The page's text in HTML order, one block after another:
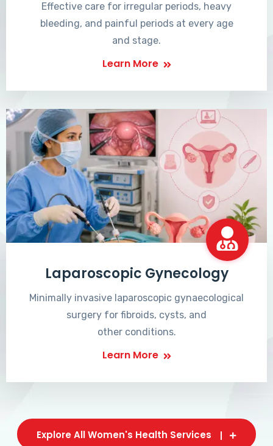
Effective care for irregular periods, heavy
bleeding, and painful periods at every age
and stage.
Learn More
Laparoscopic Gynecology
Minimally invasive laparoscopic gynaecological
surgery for fibroids, cysts, and
other conditions.
Learn More
Explore All Women's Health Services